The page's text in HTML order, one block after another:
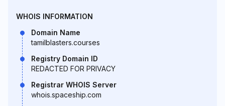
WHOIS INFORMATION
Domain Name
tamilblasters.courses
Registry Domain ID
REDACTED FOR PRIVACY
Registrar WHOIS Server
whois.spaceship.com